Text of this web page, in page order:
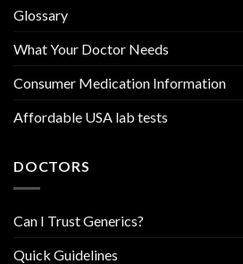
Glossary
What Your Doctor Needs
Consumer Medication Information
Affordable USA lab tests
DOCTORS
Can I Trust Generics?
Quick Guidelines